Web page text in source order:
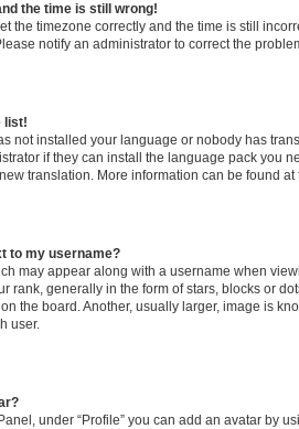
the time is still wrong!
the timezone correctly and the time is still
notify an administrator to correct the
list!
not installed your language or nobody has
if they can install the language pack you
translation. More information can be found
to my username?
may appear along with a username when
rank, generally in the form of stars, blocks or
the board. Another, usually larger, image is
user.
under “Profile” you can add an avatar by